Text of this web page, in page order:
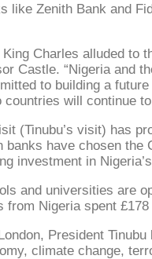
like Zenith Bank and
Charles alluded
Castle. “Nigeria and
to building a
countries will continue
(Tinubu’s visit) has
banks have chosen
investment in
and universities are
from Nigeria spent
President
climate change,